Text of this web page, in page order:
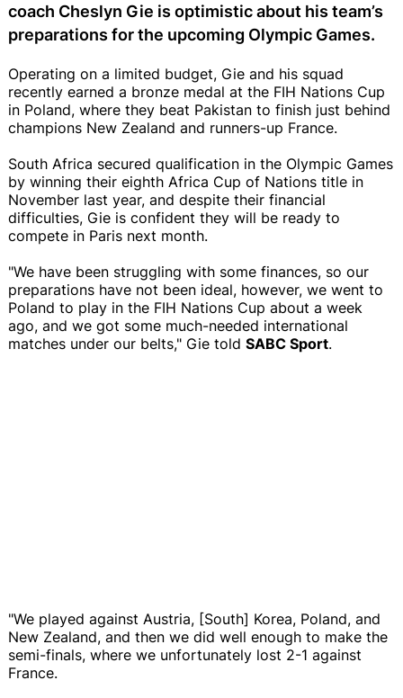
coach Cheslyn Gie is optimistic about his team’s
preparations for the upcoming Olympic Games.
Operating on a limited budget, Gie and his squad
recently earned a bronze medal at the FIH Nations Cup
in Poland, where they beat Pakistan to finish just behind
champions New Zealand and runners-up France.
South Africa secured qualification in the Olympic Games
by winning their eighth Africa Cup of Nations title in
November last year, and despite their financial
difficulties, Gie is confident they will be ready to
compete in Paris next month.
"We have been struggling with some finances, so our
preparations have not been ideal, however, we went to
Poland to play in the FIH Nations Cup about a week
ago, and we got some much-needed international
matches under our belts," Gie told SABC Sport.
"We played against Austria, [South] Korea, Poland, and
New Zealand, and then we did well enough to make the
semi-finals, where we unfortunately lost 2-1 against
France.